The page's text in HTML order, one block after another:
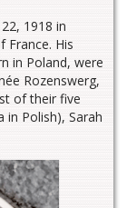
1918 in
France. His
in Poland, were
Rozenswerg,
of their five
in Polish), Sarah